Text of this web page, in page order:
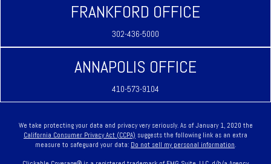
FRANKFORD OFFICE
302-436-5000
ANNAPOLIS OFFICE
410-573-9104
We take protecting your data and privacy very seriously. As of January 1, 2020 the
California Consumer Privacy Act (CCPA) suggests the following link as an extra
measure to safeguard your data: Do not sell my personal information